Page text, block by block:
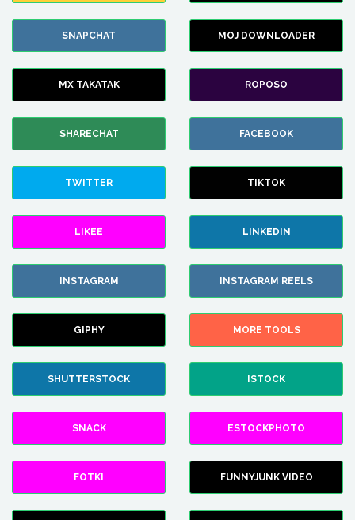
SNAPCHAT MOJ DOWNLOADER
MX TAKATAK ROPOSO
SHARECHAT FACEBOOK
TWITTER TIKTOK
LIKEE LINKEDIN
INSTAGRAM INSTAGRAM REELS
GIPHY MORE TOOLS
SHUTTERSTOCK ISTOCK
SNACK ESTOCKPHOTO
FOTKI FUNNYJUNK VIDEO